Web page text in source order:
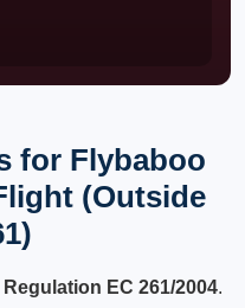
for Flybaboo
(Outside
Regulation EC 261/2004.